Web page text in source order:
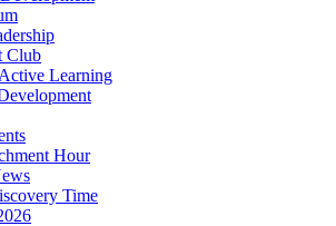
Club
Learning
Hour
Time